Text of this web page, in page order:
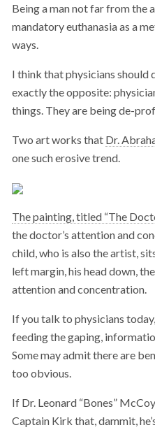
Being a man not far from the
mandatory euthanasia as a
ways.
I think that physicians should
exactly the opposite:
things. They are being de-
Two art works that Dr.
one such erosive trend.
The painting, titled “The
the doctor’s attention and
child, who is also the artist,
left margin, his head down,
attention and concentration.
If you talk to physicians
feeding the gaping,
Some may admit there are
too obvious.
If Dr. Leonard “Bones”
Captain Kirk that, dammit,